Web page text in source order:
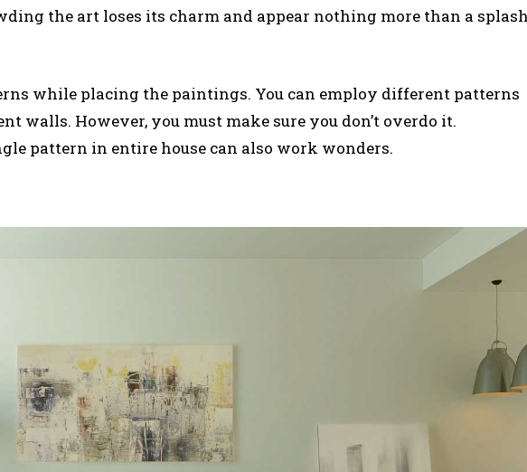
the art loses its charm and appear nothing more than a
while placing the paintings. You can employ different patterns
walls. However, you must make sure you don’t overdo it.
pattern in entire house can also work wonders.